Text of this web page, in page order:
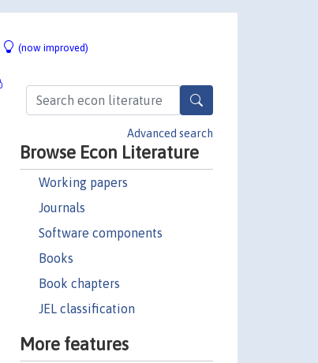
(now improved)
Advanced search
Browse Econ Literature
Working papers
Journals
Software components
Books
Book chapters
JEL classification
More features